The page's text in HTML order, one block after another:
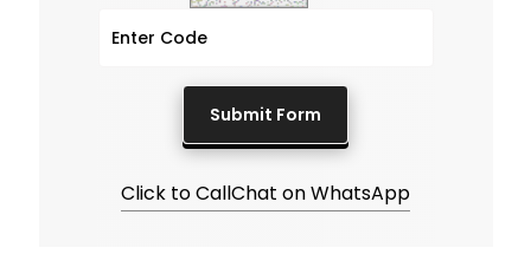
Click to CallChat on WhatsApp